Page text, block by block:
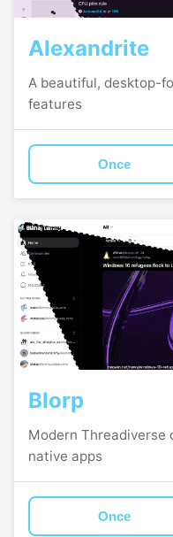
Alexandrite
A beautiful, desktop-
features
Once
Blorp
Modern Threadiverse
native apps
Once